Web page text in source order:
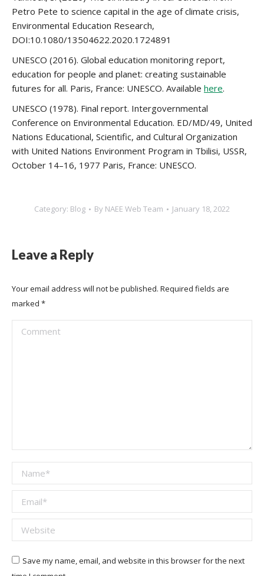
Petro Pete to science capital in the age of climate crisis,
Environmental Education Research,
DOI:10.1080/13504622.2020.1724891
UNESCO (2016). Global education monitoring report,
education for people and planet: creating sustainable
futures for all. Paris, France: UNESCO. Available here.
UNESCO (1978). Final report. Intergovernmental
Conference on Environmental Education. ED/MD/49, United
Nations Educational, Scientific, and Cultural Organization
with United Nations Environment Program in Tbilisi, USSR,
October 14–16, 1977 Paris, France: UNESCO.
Category: Blog By NAEE Web Team January 18, 2022
Leave a Reply
Your email address will not be published. Required fields are
marked *
Comment
Name *
Email *
Website
Save my name, email, and website in this browser for the next